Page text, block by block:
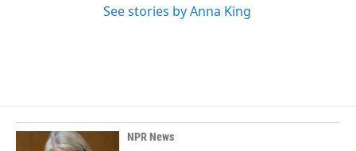
See stories by Anna King
NPR News